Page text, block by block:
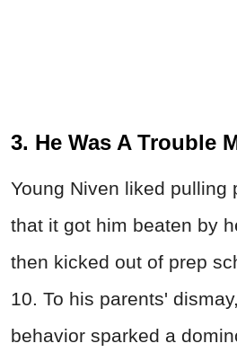
3. He Was A Trouble
Young Niven liked pulling
that it got him beaten by
then kicked out of prep
10. To his parents'
behavior sparked a